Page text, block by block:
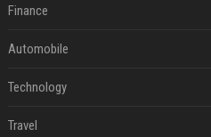
Finance
Automobile
Technology
Travel